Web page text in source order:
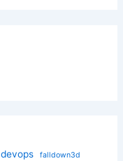
devops falldown3d